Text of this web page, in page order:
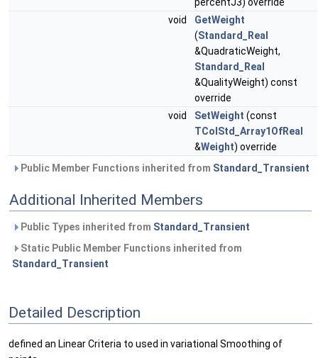
percentJ3) override
void
GetWeight
(Standard_Real
&QuadraticWeight,
Standard_Real
&QualityWeight) const
override
void
SetWeight (const
TColStd_Array1OfReal
&Weight) override
Public Member Functions inherited from Standard_Transient
Additional Inherited Members
Public Types inherited from Standard_Transient
Static Public Member Functions inherited from
Standard_Transient
Detailed Description
defined an Linear Criteria to used in variational Smoothing of